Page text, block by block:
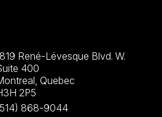
René-Lévesque Blvd. W.
400
Quebec
2P5
868-9044